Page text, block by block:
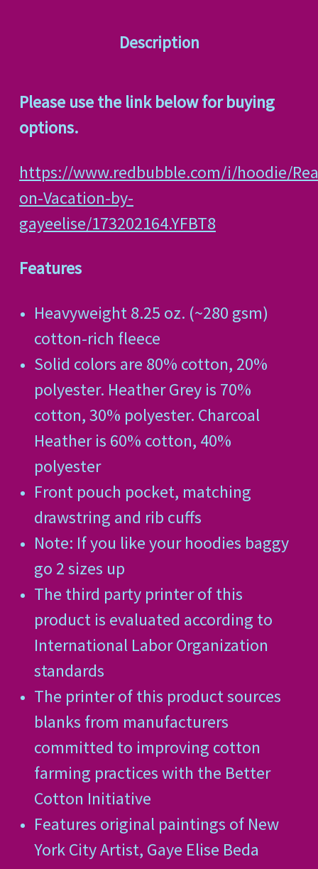
Description
Please use the link below for buying
options.
https://www.redbubble.com/i/hoodie/
on-Vacation-by-
gayeelise/173202164.YFBT8
Features
Heavyweight 8.25 oz. (~280 gsm)
cotton-rich fleece
Solid colors are 80% cotton, 20%
polyester. Heather Grey is 70%
cotton, 30% polyester. Charcoal
Heather is 60% cotton, 40%
polyester
Front pouch pocket, matching
drawstring and rib cuffs
Note: If you like your hoodies baggy
go 2 sizes up
The third party printer of this
product is evaluated according to
International Labor Organization
standards
The printer of this product sources
blanks from manufacturers
committed to improving cotton
farming practices with the Better
Cotton Initiative
Features original paintings of New
York City Artist, Gaye Elise Beda